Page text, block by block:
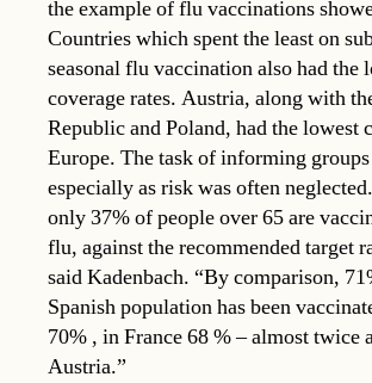
the example of flu vaccinations
Countries which spent the least on
seasonal flu vaccination also had the
coverage rates. Austria, along with
Republic and Poland, had the lowest
Europe. The task of informing
especially as risk was often
only 37% of people over 65 are
flu, against the recommended target
said Kadenbach. “By comparison,
Spanish population has been
70% , in France 68 % – almost twice
Austria.”